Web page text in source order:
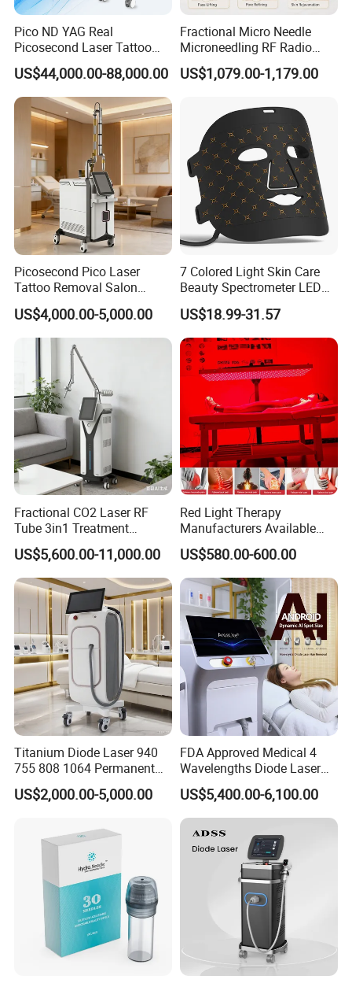
Pico ND YAG Real
Picosecond Laser Tattoo
Removal Machine Skin
Rejuvenation
US$44,000.00-88,000.00
Fractional Micro Needle
Microneedling RF Radio
Frequency Microneedle Skin
Tightening Salon Use RF
US$1,079.00-1,179.00
Picosecond Pico Laser
Tattoo Removal Salon
Equipment for Dark Spot
Tattoo Removal
US$4,000.00-5,000.00
7 Colored Light Skin Care
Beauty Spectrometer LED
Face Mask
US$18.99-31.57
Fractional CO2 Laser RF
Tube 3in1 Treatment
System Scar Acne Removal
Machine
US$5,600.00-11,000.00
Red Light Therapy
Manufacturers Available
Stock Therapi LED Lamp
Device Lghting Wholesale
Red Light Therapy Panel Nir
Supplier in China Company
US$580.00-600.00
Titanium Diode Laser 940
755 808 1064 Permanent
Alexandrite Laser Hair
Removal Machine Price
Equipment Diode Laser Hair
Removal Machine
US$2,000.00-5,000.00
FDA Approved Medical 4
Wavelengths Diode Laser
Hair Removal Machine for
Clinic and Salon
US$5,400.00-6,100.00